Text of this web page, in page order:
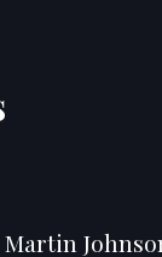
Martin